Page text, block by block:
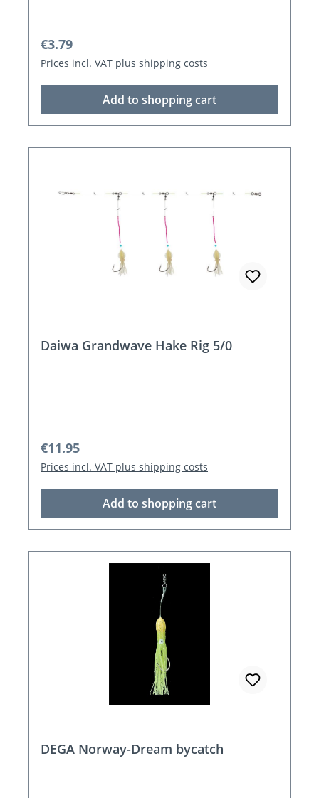
Regular price:
€3.79
Prices incl. VAT plus shipping costs
Add to shopping cart
Daiwa Grandwave Hake Rig 5/0
Regular price:
€11.95
Prices incl. VAT plus shipping costs
Add to shopping cart
DEGA Norway-Dream bycatch